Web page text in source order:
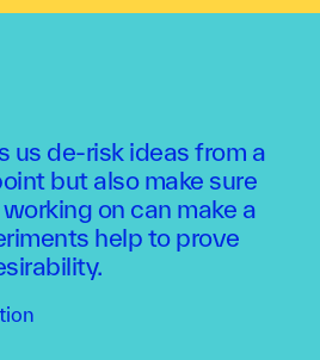
us de-risk ideas from a
but also make sure
on can make a
help to prove